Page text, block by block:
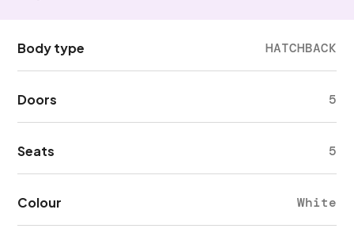
Body type HATCHBACK
Doors 5
Seats 5
Colour White